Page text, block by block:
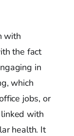
with
the fact
in
which
jobs, or
with
health. It